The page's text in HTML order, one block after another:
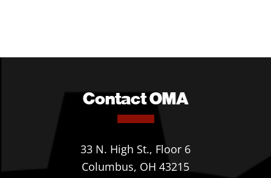
Contact OMA
33 N. High St., Floor 6
Columbus, OH 43215